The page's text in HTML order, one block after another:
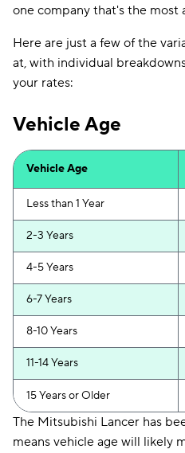
one company that's the most
Here are just a few of the
at, with individual
your rates:
Vehicle Age
Vehicle Age
Less than 1 Year
2-3 Years
4-5 Years
6-7 Years
8-10 Years
11-14 Years
15 Years or Older
The Mitsubishi Lancer has
means vehicle age will likely